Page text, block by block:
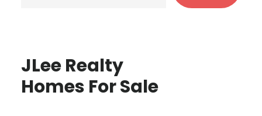
JLee Realty
Homes For Sale